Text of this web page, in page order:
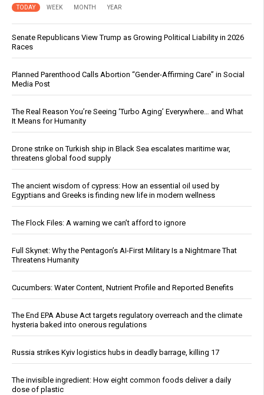
TODAY WEEK MONTH YEAR
Senate Republicans View Trump as Growing Political Liability in 2026
Races
Planned Parenthood Calls Abortion “Gender-Affirming Care” in Social
Media Post
The Real Reason You’re Seeing ‘Turbo Aging’ Everywhere… and What
It Means for Humanity
Drone strike on Turkish ship in Black Sea escalates maritime war,
threatens global food supply
The ancient wisdom of cypress: How an essential oil used by
Egyptians and Greeks is finding new life in modern wellness
The Flock Files: A warning we can’t afford to ignore
Full Skynet: Why the Pentagon’s AI-First Military Is a Nightmare That
Threatens Humanity
Cucumbers: Water Content, Nutrient Profile and Reported Benefits
The End EPA Abuse Act targets regulatory overreach and the climate
hysteria baked into onerous regulations
Russia strikes Kyiv logistics hubs in deadly barrage, killing 17
The invisible ingredient: How eight common foods deliver a daily
dose of plastic